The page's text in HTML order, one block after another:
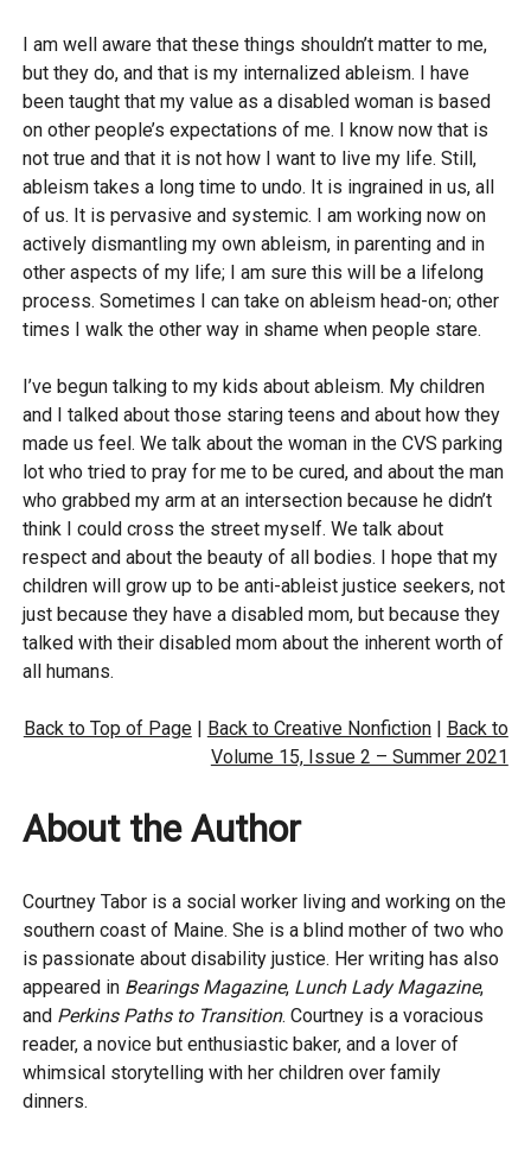
I am well aware that these things shouldn’t matter to me,
but they do, and that is my internalized ableism. I have
been taught that my value as a disabled woman is based
on other people’s expectations of me. I know now that is
not true and that it is not how I want to live my life. Still,
ableism takes a long time to undo. It is ingrained in us, all
of us. It is pervasive and systemic. I am working now on
actively dismantling my own ableism, in parenting and in
other aspects of my life; I am sure this will be a lifelong
process. Sometimes I can take on ableism head-on; other
times I walk the other way in shame when people stare.
I’ve begun talking to my kids about ableism. My children
and I talked about those staring teens and about how they
made us feel. We talk about the woman in the CVS parking
lot who tried to pray for me to be cured, and about the man
who grabbed my arm at an intersection because he didn’t
think I could cross the street myself. We talk about
respect and about the beauty of all bodies. I hope that my
children will grow up to be anti-ableist justice seekers, not
just because they have a disabled mom, but because they
talked with their disabled mom about the inherent worth of
all humans.
Back to Top of Page| Back to Creative Nonfiction| Back to
Volume 15, Issue 2 – Summer 2021
About the Author
Courtney Tabor is a social worker living and working on the
southern coast of Maine. She is a blind mother of two who
is passionate about disability justice. Her writing has also
appeared in Bearings Magazine, Lunch Lady Magazine,
and Perkins Paths to Transition. Courtney is a voracious
reader, a novice but enthusiastic baker, and a lover of
whimsical storytelling with her children over family
dinners.